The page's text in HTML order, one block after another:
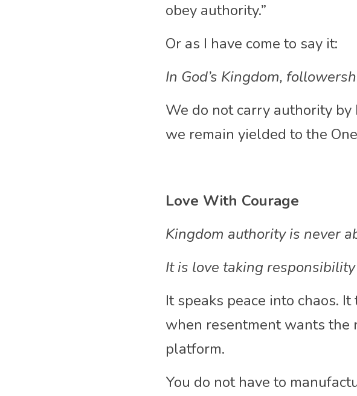
obey authority.”
Or as I have come to say it:
In God’s Kingdom,
We do not carry authority
we remain yielded to the
Love With Courage
Kingdom authority is never
It is love taking
It speaks peace into chaos.
when resentment wants the
platform.
You do not have to